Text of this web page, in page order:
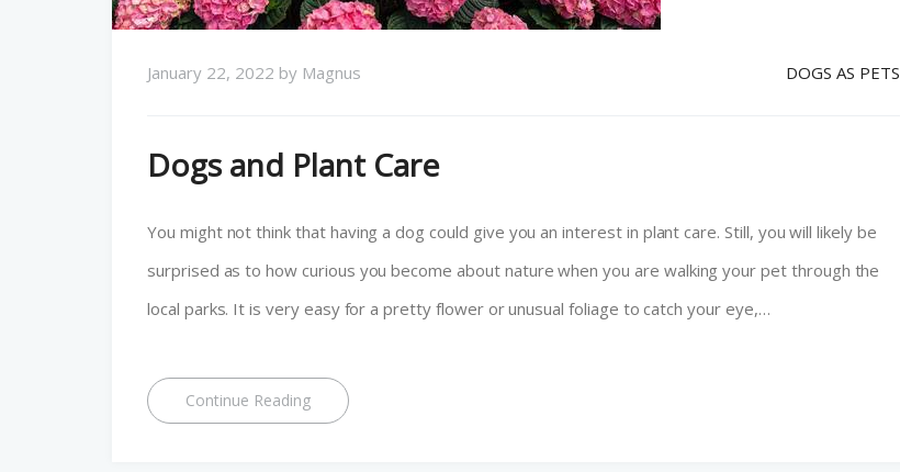
January 22, 2022 by Magnus DOGS AS PETS
Dogs and Plant Care
You might not think that having a dog could give you an interest in plant care. Still, you will likely be
surprised as to how curious you become about nature when you are walking your pet through the
local parks. It is very easy for a pretty flower or unusual foliage to catch your eye,…
Continue Reading